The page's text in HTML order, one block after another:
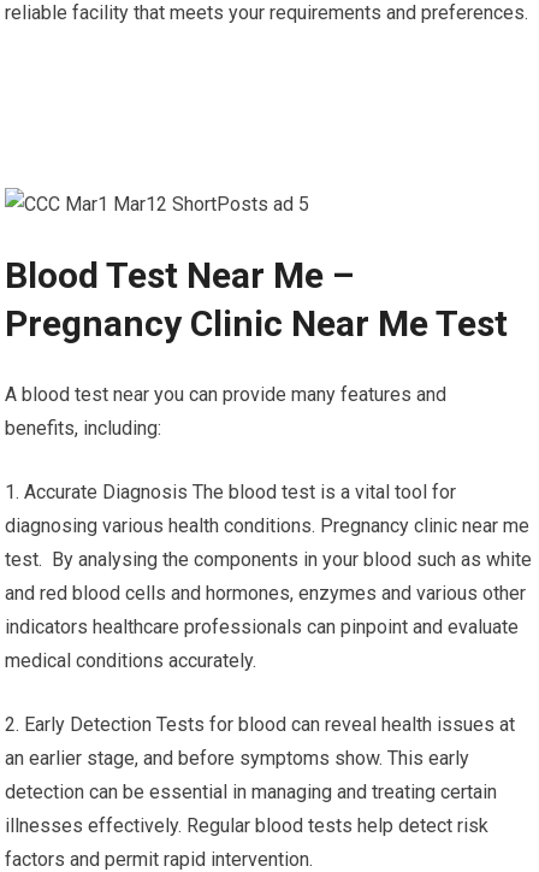
reliable facility that meets your requirements and preferences.
Blood Test Near Me –
Pregnancy Clinic Near Me Test
A blood test near you can provide many features and
benefits, including:
1. Accurate Diagnosis The blood test is a vital tool for
diagnosing various health conditions. Pregnancy clinic near me
test. By analysing the components in your blood such as white
and red blood cells and hormones, enzymes and various other
indicators healthcare professionals can pinpoint and evaluate
medical conditions accurately.
2. Early Detection Tests for blood can reveal health issues at
an earlier stage, and before symptoms show. This early
detection can be essential in managing and treating certain
illnesses effectively. Regular blood tests help detect risk
factors and permit rapid intervention.